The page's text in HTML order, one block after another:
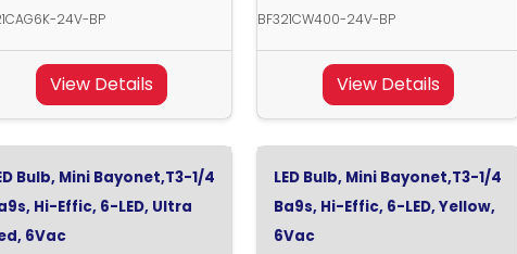
24V-BP
View Details
BF321CW400-24V-BP
View Details
Bulb, Mini Bayonet,T3-1/4
Hi-Effic, 6-LED, Ultra
6Vac
LED Bulb, Mini Bayonet,T3-1/4
Ba9s, Hi-Effic, 6-LED, Yellow,
6Vac